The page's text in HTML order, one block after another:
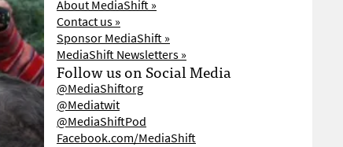
About MediaShift »
Contact us »
Sponsor MediaShift »
MediaShift Newsletters »
Follow us on Social Media
@MediaShiftorg
@Mediatwit
@MediaShiftPod
Facebook.com/MediaShift